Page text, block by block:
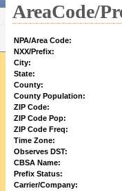
AreaCode/
NPA/Area Code:
NXX/Prefix:
City:
State:
County:
County Population:
ZIP Code:
ZIP Code Pop:
ZIP Code Freq:
Time Zone:
Observes DST:
CBSA Name:
Prefix Status:
Carrier/Company: